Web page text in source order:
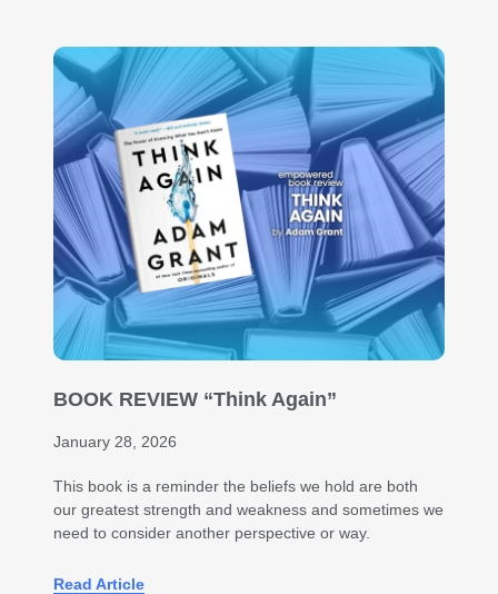
BOOK REVIEW “Think Again”
January 28, 2026
This book is a reminder the beliefs we hold are both
our greatest strength and weakness and sometimes we
need to consider another perspective or way.
Read Article